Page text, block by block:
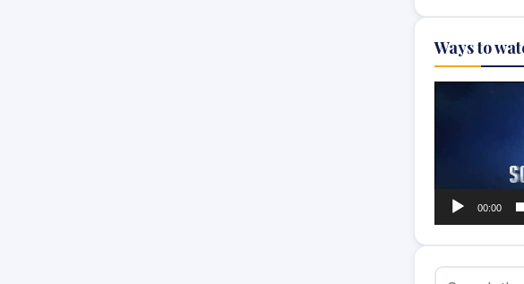
Ways to
00:00
Search for: